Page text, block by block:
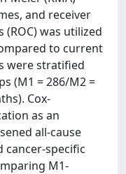
and receiver
was utilized
to current
were stratified
(M1 = 286/M2 =
Cox-
as an
all-cause
cancer-specific
M1-